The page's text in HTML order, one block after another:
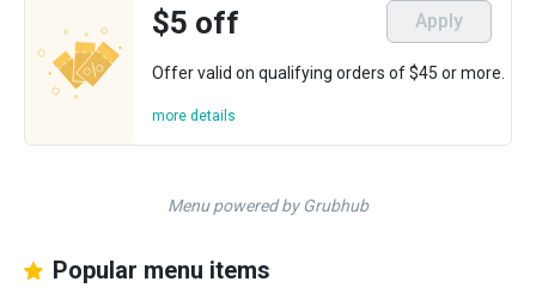
$5 off Apply
Offer valid on qualifying orders of $45 or more.
more details
Menu powered by Grubhub
Popular menu items